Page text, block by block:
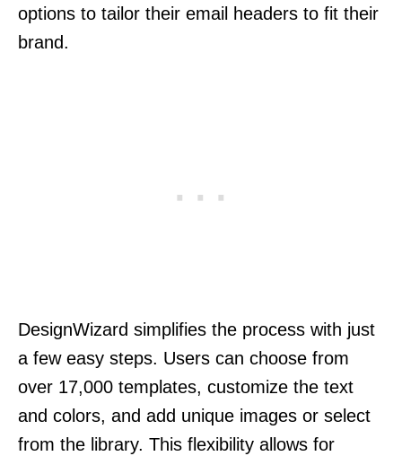
options to tailor their email headers to fit their
brand.
DesignWizard simplifies the process with just
a few easy steps. Users can choose from
over 17,000 templates, customize the text
and colors, and add unique images or select
from the library. This flexibility allows for